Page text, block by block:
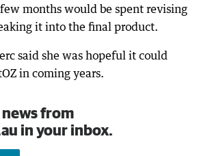
months would be spent revising
it into the final product.
said she was hopeful it could
in coming years.
from
in your inbox.